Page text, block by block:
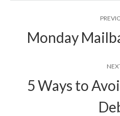
navigation
Monday
5 Ways to